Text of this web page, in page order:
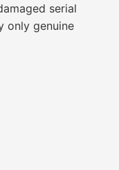
serial
only genuine